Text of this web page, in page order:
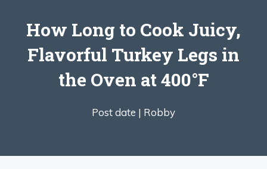
How Long to Cook Juicy,
Flavorful Turkey Legs in
the Oven at 400°F
Post date | Robby